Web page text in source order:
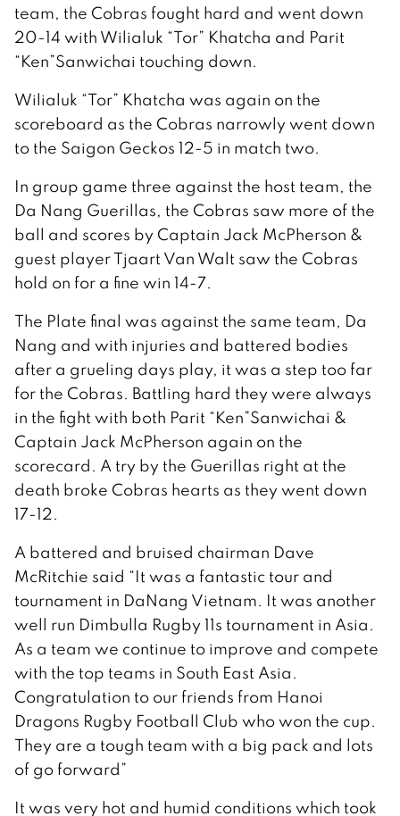
team, the Cobras fought hard and went down
20-14 with Wilialuk “Tor” Khatcha and Parit
“Ken”Sanwichai touching down.
Wilialuk “Tor” Khatcha was again on the
scoreboard as the Cobras narrowly went down
to the Saigon Geckos 12-5 in match two.
In group game three against the host team, the
Da Nang Guerillas, the Cobras saw more of the
ball and scores by Captain Jack McPherson &
guest player Tjaart Van Walt saw the Cobras
hold on for a fine win 14-7.
The Plate final was against the same team, Da
Nang and with injuries and battered bodies
after a grueling days play, it was a step too far
for the Cobras. Battling hard they were always
in the fight with both Parit “Ken”Sanwichai &
Captain Jack McPherson again on the
scorecard. A try by the Guerillas right at the
death broke Cobras hearts as they went down
17-12.
A battered and bruised chairman Dave
McRitchie said “It was a fantastic tour and
tournament in DaNang Vietnam. It was another
well run Dimbulla Rugby 11s tournament in Asia.
As a team we continue to improve and compete
with the top teams in South East Asia.
Congratulation to our friends from Hanoi
Dragons Rugby Football Club who won the cup.
They are a tough team with a big pack and lots
of go forward”
It was very hot and humid conditions which took